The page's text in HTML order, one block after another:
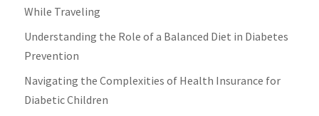
While Traveling
Understanding the Role of a Balanced Diet in Diabetes
Prevention
Navigating the Complexities of Health Insurance for
Diabetic Children